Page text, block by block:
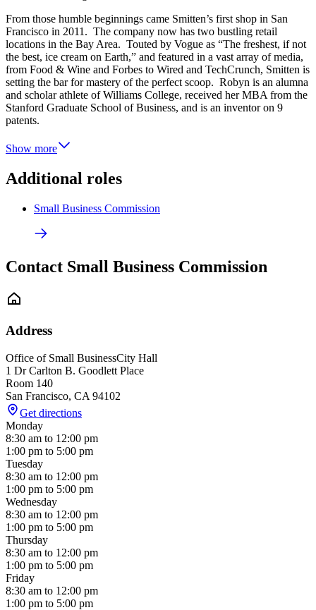
From those humble beginnings came Smitten’s first shop in San
Francisco in 2011. The company now has two bustling retail
locations in the Bay Area. Touted by Vogue as “The freshest, if not
the best, ice cream on Earth,” and featured in a vast array of media,
from Food & Wine and Forbes to Wired and TechCrunch, Smitten is
setting the bar for mastery of the perfect scoop. Robyn is an alumna
and scholar athlete of Williams College, received her MBA from the
Stanford Graduate School of Business, and is an inventor on 9
patents.
Show more
Additional roles
Small Business Commission
Contact Small Business Commission
Address
Office of Small BusinessCity Hall
1 Dr Carlton B. Goodlett Place
Room 140
San Francisco, CA 94102
Get directions
Monday
8:30 am to 12:00 pm
1:00 pm to 5:00 pm
Tuesday
8:30 am to 12:00 pm
1:00 pm to 5:00 pm
Wednesday
8:30 am to 12:00 pm
1:00 pm to 5:00 pm
Thursday
8:30 am to 12:00 pm
1:00 pm to 5:00 pm
Friday
8:30 am to 12:00 pm
1:00 pm to 5:00 pm